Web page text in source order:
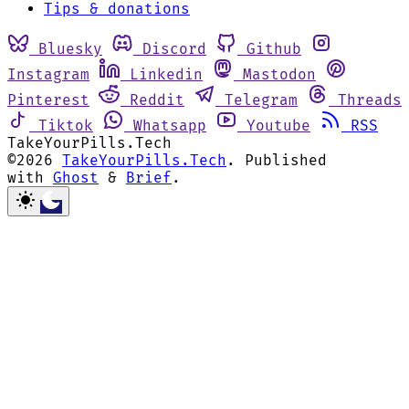
Tips & donations
Bluesky Discord
Github
Instagram
Linkedin
Mastodon
Pinterest
Reddit Telegram
Threads
Tiktok
Whatsapp Youtube
RSS
TakeYourPills.Tech
©2026 TakeYourPills.Tech .
Published
with Ghost & Brief .